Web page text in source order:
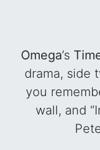
Omega’s
drama, side
you
wall, and